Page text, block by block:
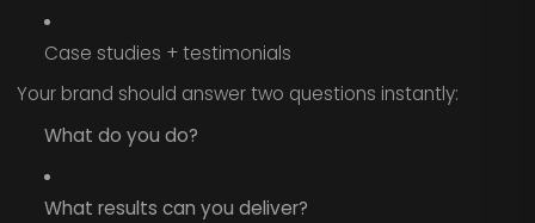
Case studies + testimonials
Your brand should answer two questions instantly:
What do you do?
What results can you deliver?